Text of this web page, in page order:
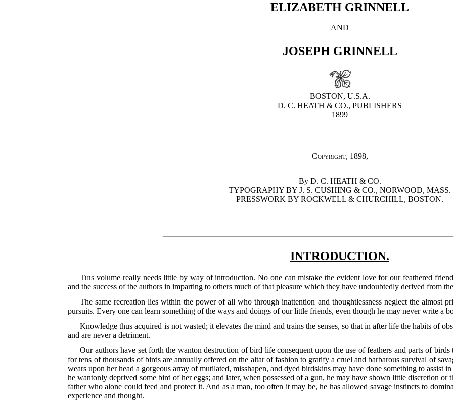
ELIZABETH GRINNELL
AND
JOSEPH GRINNELL
BOSTON, U.S.A.
D. C. HEATH & CO., PUBLISHERS
1899
Copyright, 1898,
By D. C. HEATH & CO.
TYPOGRAPHY BY J. S. CUSHING & CO., NORWOOD, MASS.
PRESSWORK BY ROCKWELL & CHURCHILL, BOSTON.
INTRODUCTION.
This volume really needs little by way of introduction. No one can mistake the evident love for our feathered
and the success of the authors in imparting to others much of that pleasure which they have undoubtedly derived from
The same recreation lies within the power of all who through inattention and thoughtlessness neglect the almost
pursuits. Every one can learn something of the ways and doings of our little friends, even though he may never write a
Knowledge thus acquired is not wasted; it elevates the mind and trains the senses, so that in after life the habits of
and are never a detriment.
Our authors have set forth the wanton destruction of bird life consequent upon the use of feathers and parts of
for tens of thousands of birds are annuallyoffered on the altar of fashion to gratify a cruel and barbarous survival of
wears upon her head a gorgeous array of mutilated, misshapen, and dyed birdskins may have done something to assist
he wantonly deprived some bird of her eggs; and later, when possessed of a gun, he may have shown little discretion
father who alone could feed and protect it. And as a man, too often it may be, he has allowed savage instincts to
experience and thought.